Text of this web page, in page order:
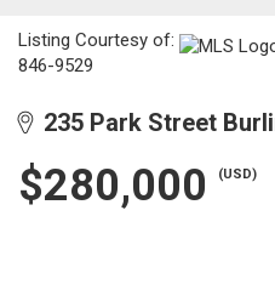
Listing Courtesy of:
846-9529
235 Park Street
$280,000 (USD)